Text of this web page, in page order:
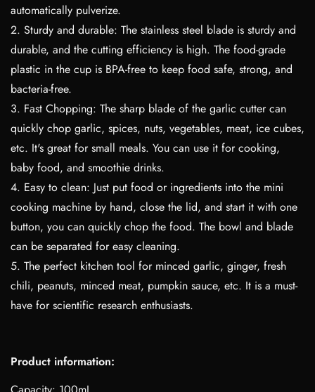
automatically pulverize.
2. Sturdy and durable: The stainless steel blade is sturdy and
durable, and the cutting efficiency is high. The food-grade
plastic in the cup is BPA-free to keep food safe, strong, and
bacteria-free.
3. Fast Chopping: The sharp blade of the garlic cutter can
quickly chop garlic, spices, nuts, vegetables, meat, ice cubes,
etc. It's great for small meals. You can use it for cooking,
baby food, and smoothie drinks.
4. Easy to clean: Just put food or ingredients into the mini
cooking machine by hand, close the lid, and start it with one
button, you can quickly chop the food. The bowl and blade
can be separated for easy cleaning.
5. The perfect kitchen tool for minced garlic, ginger, fresh
chili, peanuts, minced meat, pumpkin sauce, etc. It is a must-
have for scientific research enthusiasts.
Product information: